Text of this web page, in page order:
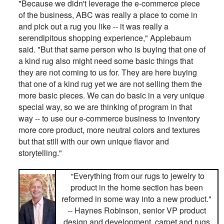
"Because we didn't leverage the e-commerce piece
of the business, ABC was really a place to come in
and pick out a rug you like -- it was really a
serendipitous shopping experience," Applebaum
said. "But that same person who is buying that one of
a kind rug also might need some basic things that
they are not coming to us for. They are here buying
that one of a kind rug yet we are not selling them the
more basic pieces. We can do basic in a very unique
special way, so we are thinking of program in that
way -- to use our e-commerce business to inventory
more core product, more neutral colors and textures
but that still with our own unique flavor and
storytelling."
"Everything from our rugs to jewelry to
product in the home section has been
reformed in some way into a new product."
-- Haynes Robinson, senior VP product